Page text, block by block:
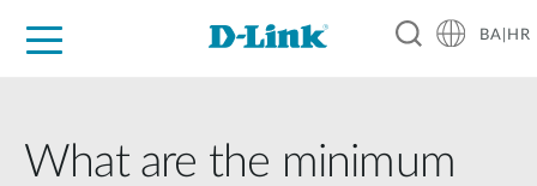
BA|HR
What are the minimum